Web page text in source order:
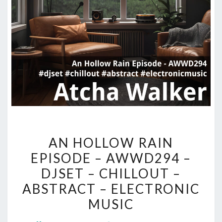
HOLLOW
RAIN
EPISODE
–
AWWD294
–
AN HOLLOW RAIN
EPISODE – AWWD294 –
DJSET – CHILLOUT –
ABSTRACT – ELECTRONIC
MUSIC